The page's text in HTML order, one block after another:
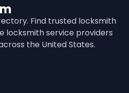
Find trusted locksmith
locksmith service providers
the United States.